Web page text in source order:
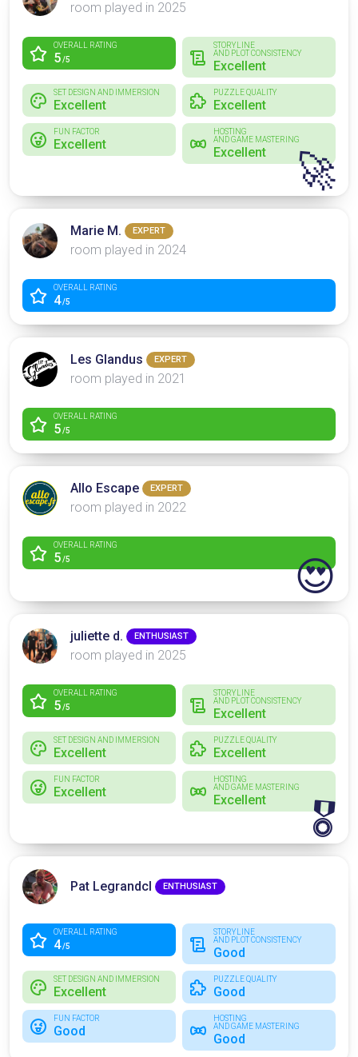
room played in 2025
OVERALL RATING
5/5
STORYLINE
AND PLOT CONSISTENCY
Excellent
SET DESIGN AND IMMERSION
Excellent
PUZZLE QUALITY
Excellent
FUN FACTOR
Excellent
HOSTING
AND GAME MASTERING
Excellent 🚀
Marie M. EXPERT
room played in 2024
OVERALL RATING
4/5
Les Glandus EXPERT
room played in 2021
OVERALL RATING
5/5
Allo Escape EXPERT
room played in 2022
OVERALL RATING
5/5 😍
juliette d. ENTHUSIAST
room played in 2025
OVERALL RATING
5/5
STORYLINE
AND PLOT CONSISTENCY
Excellent
SET DESIGN AND IMMERSION
Excellent
PUZZLE QUALITY
Excellent
FUN FACTOR
Excellent
HOSTING
AND GAME MASTERING
Excellent 🎖
Pat Legrandcl ENTHUSIAST
OVERALL RATING
4/5
STORYLINE
AND PLOT CONSISTENCY
Good
SET DESIGN AND IMMERSION
Excellent
PUZZLE QUALITY
Good
FUN FACTOR
Good
HOSTING
AND GAME MASTERING
Good